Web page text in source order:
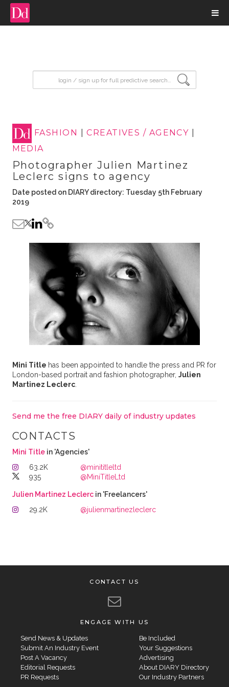
FASHION |CREATIVES / AGENCY
MEDIA
Photographer Julien Martinez
Leclerc signs to agency
Date posted on DIARY directory: Tuesday 5th February
2019
Mini Title has been appointed to handle the press and PR for
London-based portrait and fashion photographer, Julien
Martinez Leclerc.
Send me the free DIARY daily of industry updates
CONTACTS
Mini Titlein 'Agencies'
63.2K
@minititleltd
935
@MiniTitleLtd
Julien Martinez Leclercin 'Freelancers'
29.2K
@julienmartinezleclerc
CONTACT US
ENGAGE WITH US
Send News & Updates
Submit An Industry Event
Post A Vacancy
Editorial Requests
PR Requests
Be Included
Your Suggestions
Advertising
About DIARY Directory
Our Industry Partners